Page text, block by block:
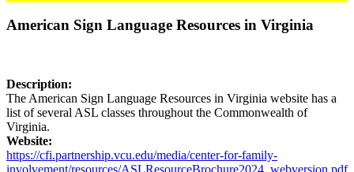
American Sign Language Resources in Virginia
Description:
The American Sign Language Resources in Virginia website has a
list of several ASL classes throughout the Commonwealth of
Virginia.
Website:
https://cfi.partnership.vcu.edu/media/center-for-family-